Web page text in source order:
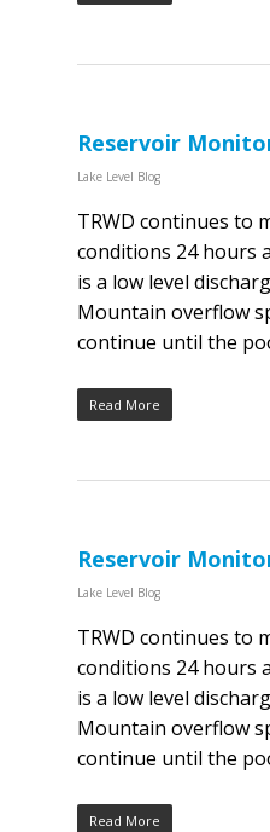
Reservoir
Lake Level Blog
TRWD continues to
conditions 24 hours
is a low level
Mountain overflow
continue until the
Read More
Reservoir
Lake Level Blog
TRWD continues to
conditions 24 hours
is a low level
Mountain overflow
continue until the
Read More